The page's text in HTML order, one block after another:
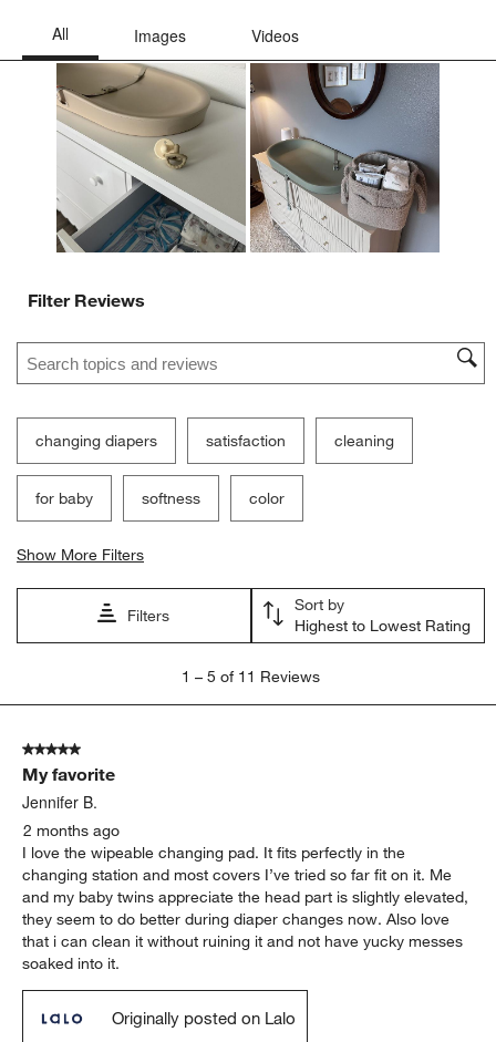
star.
open
submission
stars.
action
will
open
submission
form.
action
will
open
submission
action
will
open
submission
form.
action
will
open
submission
form.
Filter Reviews
Search topics and reviews search region
changing diapers satisfaction cleaning
for baby softness color
Show More Filters
Filters
Sort by
Highest to Lowest Rating
5
Reviews
1 – 5 of 11 Reviews
5 out of 5 stars.
My favorite
Jennifer B.
2 months ago
I love the wipeable changing pad. It fits perfectly in the
changing station and most covers I’ve tried so far fit on it. Me
and my baby twins appreciate the head part is slightly elevated,
they seem to do better during diaper changes now. Also love
that i can clean it without ruining it and not have yucky messes
soaked into it.
Originally posted on Lalo